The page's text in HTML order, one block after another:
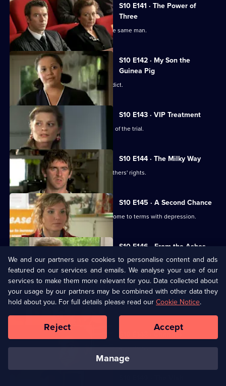
S10 E141 · The Power of
Three
Three women become pregnant by the same man.
S10 E142 · My Son the
Guinea Pig
Vivien waits for the jury to reach a verdict.
S10 E143 · VIP Treatment
Vivien is still troubled despite the end of the trial.
S10 E144 · The Milky Way
George helps two women fight for mothers' rights.
S10 E145 · A Second Chance
Melody finds herself helping a family come to terms with depression.
S10 E146 · From the Ashes
A dead man's widow and girlfriend argue over his ashes.
S10 E147 · Buried
Archie has a date with Kirsten.
S10 E148 · Changes
Melody comes to terms with Archie's new relationship.
We and our partners use cookies to personalise content and ads
featured on our services and emails. We analyse your use of our
services to make them more relevant for you. Data collected about
your usage by our partners may be combined with other data they
hold about you. For full details please read ourCookie Notice.
manage
Reject Accept